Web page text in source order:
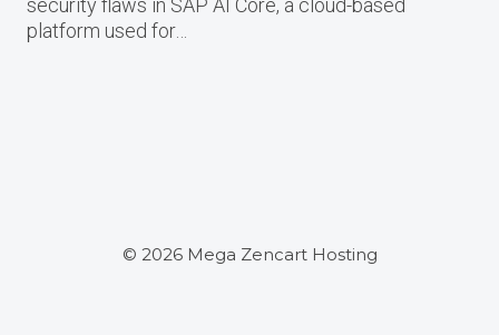
security flaws in SAP AI Core, a cloud-based
platform used for…
© 2026 Mega Zencart Hosting